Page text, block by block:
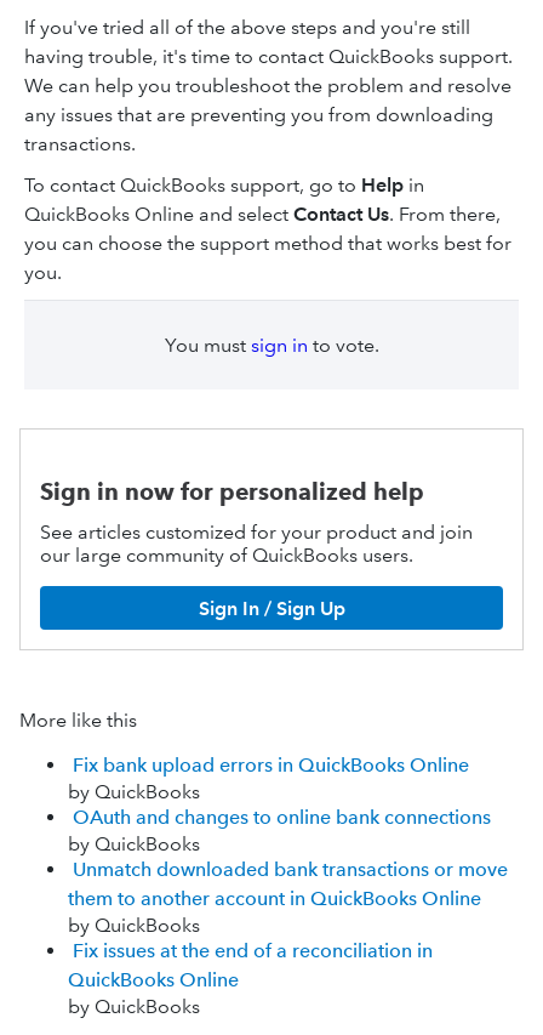
If you've tried all of the above steps and you're still
having trouble, it's time to contact QuickBooks support.
We can help you troubleshoot the problem and resolve
any issues that are preventing you from downloading
transactions.
To contact QuickBooks support, go to Help in
QuickBooks Online and select Contact Us. From there,
you can choose the support method that works best for
you.
You must sign in to vote.
Sign in now for personalized help
See articles customized for your product and join
our large community of QuickBooks users.
Sign In / Sign Up
More like this
Fix bank upload errors in QuickBooks Online
by QuickBooks
OAuth and changes to online bank connections
by QuickBooks
Unmatch downloaded bank transactions or move
them to another account in QuickBooks Online
by QuickBooks
Fix issues at the end of a reconciliation in
QuickBooks Online
by QuickBooks